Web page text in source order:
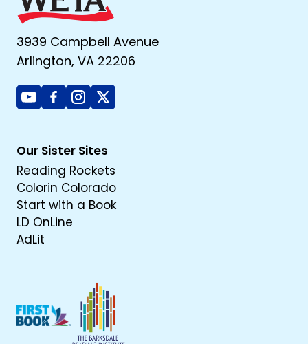
3939 Campbell Avenue
Arlington, VA 22206
YoutubeFacebook
Instagram
X
Our Sister Sites
Reading Rockets
Colorin Colorado
Start with a Book
LD OnLine
AdLit